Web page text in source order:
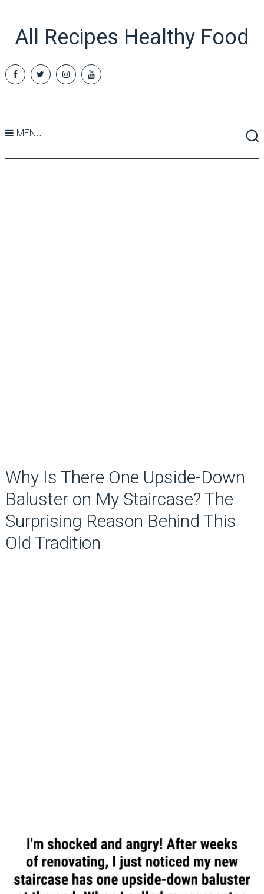
All Recipes Healthy Food
MENU
Why Is There One Upside-Down
Baluster on My Staircase? The
Surprising Reason Behind This
Old Tradition